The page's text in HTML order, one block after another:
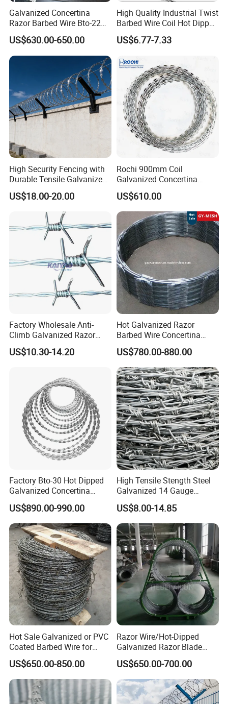
SO ON ,THESE PRODUCTS ENJOY THE NICE AND TRUST FROM
ALL OF OUR CUSTOMERS WORDWIDELY.
Galvanized Concertina
Razor Barbed Wire Bto-22
Cbt-60 Cbt-65 for Prison
Security Fence
US$630.00-650.00
High Quality Industrial Twist
Barbed Wire Coil Hot Dipped
Galvanized Steel PVC
Coated Farm Garden
US$6.77-7.33
High Security Fencing with
Durable Tensile Galvanized
Razor Wire
US$18.00-20.00
Rochi 900mm Coil
Galvanized Concertina
Razor Barbed Wire Bto-22
for Secure Fence Solutions
US$610.00
Factory Wholesale Anti-
Climb Galvanized Razor
Barbed Wire for Security Use
US$10.30-14.20
Hot Galvanized Razor
Barbed Wire Concertina
Razor Wire for Security
Fence
US$780.00-880.00
Factory Bto-30 Hot Dipped
Galvanized Concertina
0.5mm Thickness 450mm
Razor Barbed Wire for Fence
Protection
US$890.00-990.00
High Tensile Stength Steel
Galvanized 14 Gauge
Barbed Wire Strong Barbed
Wire
US$8.00-14.85
Hot Sale Galvanized or PVC
Coated Barbed Wire for
Fence
US$650.00-850.00
Razor Wire/Hot-Dipped
Galvanized Razor Blade
Wire/Concertina Razor
Wire/Wire Anti-Climb
Fence/Coil Razor Wire/Anti-
Climb Razor Barbed Wire
US$650.00-700.00